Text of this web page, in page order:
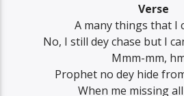
Verse
A many things that I
No, I still dey chase but I
Mmm-mm,
Prophet no dey hide
When me missing